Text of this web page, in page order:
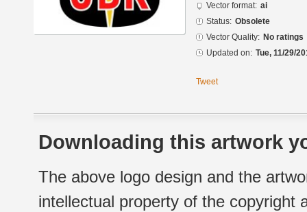
Vector format: ai
Status: Obsolete
Vector Quality: No ratings
Updated on: Tue, 11/29/
Tweet
Downloading this artwork
The above logo design and the
intellectual property of the copyright